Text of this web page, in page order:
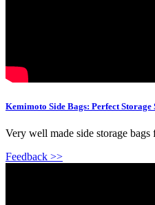
Kemimoto Side Bags: Perfect
Very well made side storage
Feedback >>